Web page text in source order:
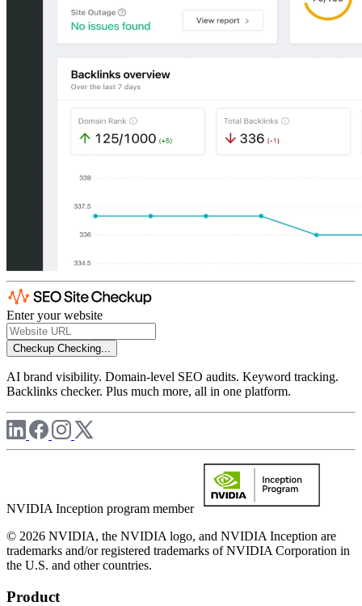
Enter your website
Checkup Checking...
AI brand visibility. Domain-level SEO audits. Keyword tracking.
Backlinks checker. Plus much more, all in one platform.
NVIDIA Inception program member
© 2026 NVIDIA, the NVIDIA logo, and NVIDIA Inception are
trademarks and/or registered trademarks of NVIDIA Corporation in
the U.S. and other countries.
Product